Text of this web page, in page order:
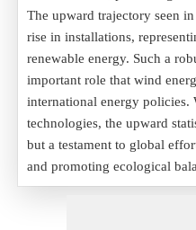
The upward trajectory seen
rise in installations,
renewable energy. Such a
important role that wind
international energy policies.
technologies, the upward
but a testament to global
and promoting ecological